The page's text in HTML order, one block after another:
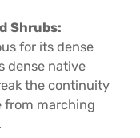
Shrubs:
for its dense
dense native
the continuity
from marching